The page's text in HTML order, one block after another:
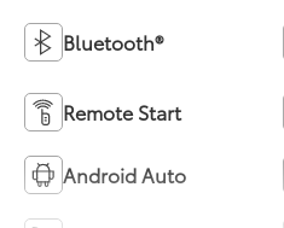
Bluetooth®
Remote Start
Android Auto